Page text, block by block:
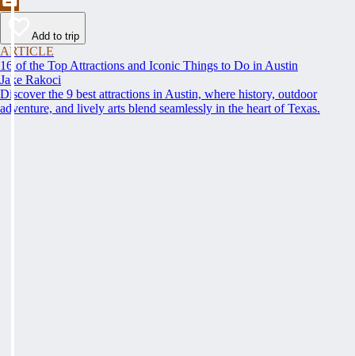
Add to trip
ARTICLE
16 of the Top Attractions and Iconic Things to Do in Austin
Jake Rakoci
Discover the 9 best attractions in Austin, where history, outdoor
adventure, and lively arts blend seamlessly in the heart of Texas.